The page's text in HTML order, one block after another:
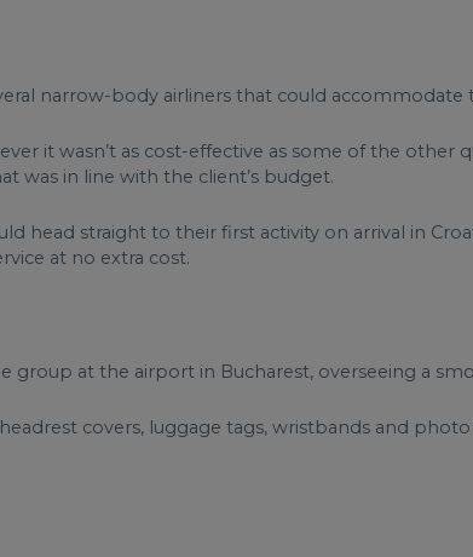
narrow-body airliners that could accommodate
it wasn’t as cost-effective as some of the other
was in line with the client’s budget.
head straight to their first activity on arrival in
at no extra cost.
at the airport in Bucharest, overseeing a
covers, luggage tags, wristbands and photo